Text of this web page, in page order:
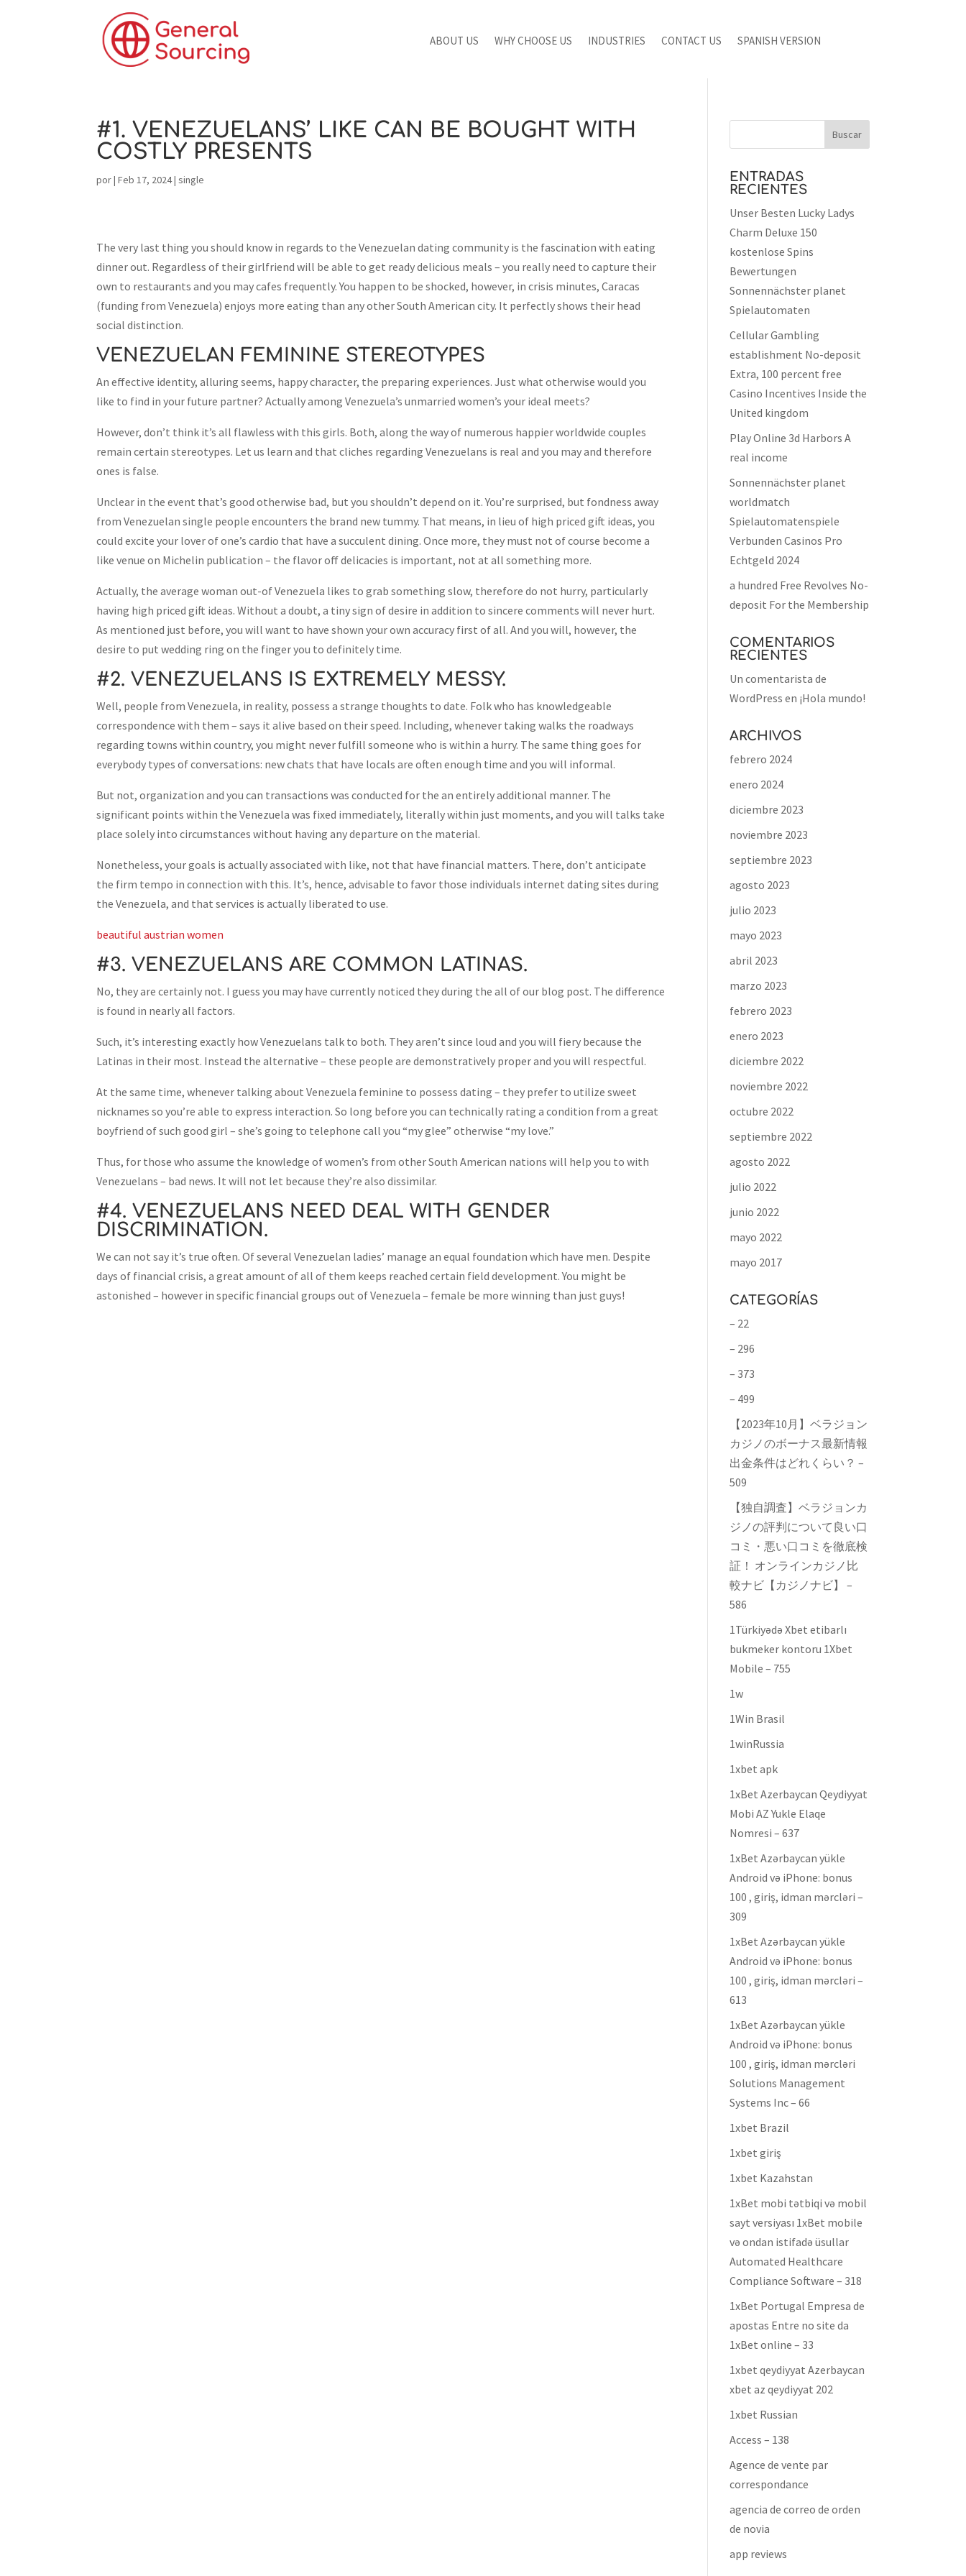
ABOUT US WHY CHOOSE US INDUSTRIES CONTACT US SPANISH VERSION
#1. VENEZUELANS’ LIKE CAN BE BOUGHT WITH
COSTLY PRESENTS
por|Feb 17, 2024|single
The very last thing you should know in regards to the Venezuelan dating community is the fascination with eating
dinner out. Regardless of their girlfriend will be able to get ready delicious meals – you really need to capture their
own to restaurants and you may cafes frequently. You happen to be shocked, however, in crisis minutes, Caracas
(funding from Venezuela) enjoys more eating than any other South American city. It perfectly shows their head
social distinction.
VENEZUELAN FEMININE STEREOTYPES
An effective identity, alluring seems, happy character, the preparing experiences. Just what otherwise would you
like to find in your future partner? Actually among Venezuela’s unmarried women’s your ideal meets?
However, don’t think it’s all flawless with this girls. Both, along the way of numerous happier worldwide couples
remain certain stereotypes. Let us learn and that cliches regarding Venezuelans is real and you may and therefore
ones is false.
Unclear in the event that’s good otherwise bad, but you shouldn’t depend on it. You’re surprised, but fondness away
from Venezuelan single people encounters the brand new tummy. That means, in lieu of high priced gift ideas, you
could excite your lover of one’s cardio that have a succulent dining. Once more, they must not of course become a
like venue on Michelin publication – the flavor off delicacies is important, not at all something more.
Actually, the average woman out-of Venezuela likes to grab something slow, therefore do not hurry, particularly
having high priced gift ideas. Without a doubt, a tiny sign of desire in addition to sincere comments will never hurt.
As mentioned just before, you will want to have shown your own accuracy first of all. And you will, however, the
desire to put wedding ring on the finger you to definitely time.
#2. VENEZUELANS IS EXTREMELY MESSY.
Well, people from Venezuela, in reality, possess a strange thoughts to date. Folk who has knowledgeable
correspondence with them – says it alive based on their speed. Including, whenever taking walks the roadways
regarding towns within country, you might never fulfill someone who is within a hurry. The same thing goes for
everybody types of conversations: new chats that have locals are often enough time and you will informal.
But not, organization and you can transactions was conducted for the an entirely additional manner. The
significant points within the Venezuela was fixed immediately, literally within just moments, and you will talks take
place solely into circumstances without having any departure on the material.
Nonetheless, your goals is actually associated with like, not that have financial matters. There, don’t anticipate
the firm tempo in connection with this. It’s, hence, advisable to favor those individuals internet dating sites during
the Venezuela, and that services is actually liberated to use.
beautiful austrian women
#3. VENEZUELANS ARE COMMON LATINAS.
No, they are certainly not. I guess you may have currently noticed they during the all of our blog post. The difference
is found in nearly all factors.
Such, it’s interesting exactly how Venezuelans talk to both. They aren’t since loud and you will fiery because the
Latinas in their most. Instead the alternative – these people are demonstratively proper and you will respectful.
At the same time, whenever talking about Venezuela feminine to possess dating – they prefer to utilize sweet
nicknames so you’re able to express interaction. So long before you can technically rating a condition from a great
boyfriend of such good girl – she’s going to telephone call you “my glee” otherwise “my love.”
Thus, for those who assume the knowledge of women’s from other South American nations will help you to with
Venezuelans – bad news. It will not let because they’re also dissimilar.
#4. VENEZUELANS NEED DEAL WITH GENDER
DISCRIMINATION.
We can not say it’s true often. Of several Venezuelan ladies’ manage an equal foundation which have men. Despite
days of financial crisis, a great amount of all of them keeps reached certain field development. You might be
astonished – however in specific financial groups out of Venezuela – female be more winning than just guys!
ENTRADAS
RECIENTES
Unser Besten Lucky Ladys
Charm Deluxe 150
kostenlose Spins
Bewertungen
Sonnennächster planet
Spielautomaten
Cellular Gambling
establishment No-deposit
Extra, 100 percent free
Casino Incentives Inside the
United kingdom
Play Online 3d Harbors A
real income
Sonnennächster planet
worldmatch
Spielautomatenspiele
Verbunden Casinos Pro
Echtgeld 2024
a hundred Free Revolves No-
deposit For the Membership
COMENTARIOS
RECIENTES
Un comentarista de
WordPress en ¡Hola mundo!
ARCHIVOS
febrero 2024
enero 2024
diciembre 2023
noviembre 2023
septiembre 2023
agosto 2023
julio 2023
mayo 2023
abril 2023
marzo 2023
febrero 2023
enero 2023
diciembre 2022
noviembre 2022
octubre 2022
septiembre 2022
agosto 2022
julio 2022
junio 2022
mayo 2022
mayo 2017
CATEGORÍAS
– 22
– 296
– 373
– 499
【2023年10月】ベラジョン
カジノのボーナス最新情報
出金条件はどれくらい？ –
509
【独自調査】ベラジョンカ
ジノの評判について良い口
コミ・悪い口コミを徹底検
証！ オンラインカジノ比
較ナビ【カジノナビ】 –
586
1Türkiyədə Xbet etibarlı
bukmeker kontoru 1Xbet
Mobile – 755
1w
1Win Brasil
1winRussia
1xbet apk
1xBet Azerbaycan Qeydiyyat
Mobi AZ Yukle Elaqe
Nomresi – 637
1xBet Azərbaycan yükle
Android və iPhone: bonus
100 , giriş, idman mərcləri –
309
1xBet Azərbaycan yükle
Android və iPhone: bonus
100 , giriş, idman mərcləri –
613
1xBet Azərbaycan yükle
Android və iPhone: bonus
100 , giriş, idman mərcləri
Solutions Management
Systems Inc – 66
1xbet Brazil
1xbet giriş
1xbet Kazahstan
1xBet mobi tətbiqi və mobil
sayt versiyası 1xBet mobile
və ondan istifadə üsullar
Automated Healthcare
Compliance Software – 318
1xBet Portugal Empresa de
apostas Entre no site da
1xBet online – 33
1xbet qeydiyyat Azerbaycan
xbet az qeydiyyat 202
1xbet Russian
Access – 138
Agence de vente par
correspondance
agencia de correo de orden
de novia
app reviews